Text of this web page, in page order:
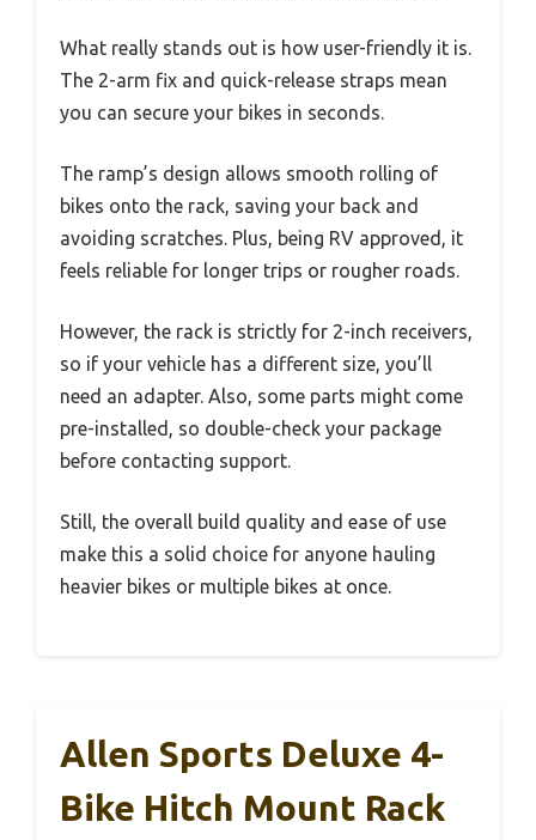
What really stands out is how user-friendly it is.
The 2-arm fix and quick-release straps mean
you can secure your bikes in seconds.
The ramp’s design allows smooth rolling of
bikes onto the rack, saving your back and
avoiding scratches. Plus, being RV approved, it
feels reliable for longer trips or rougher roads.
However, the rack is strictly for 2-inch receivers,
so if your vehicle has a different size, you’ll
need an adapter. Also, some parts might come
pre-installed, so double-check your package
before contacting support.
Still, the overall build quality and ease of use
make this a solid choice for anyone hauling
heavier bikes or multiple bikes at once.
Allen Sports Deluxe 4-
Bike Hitch Mount Rack